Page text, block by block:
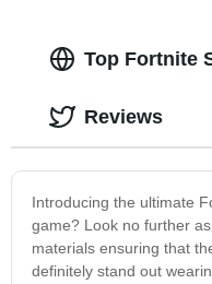
Top Fortnite
Introducing the ultimate
game? Look no further
materials ensuring that
definitely stand out
Reviews